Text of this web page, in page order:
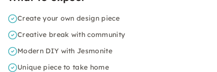
Create your own design piece
Creative break with community
Modern DIY with Jesmonite
Unique piece to take home